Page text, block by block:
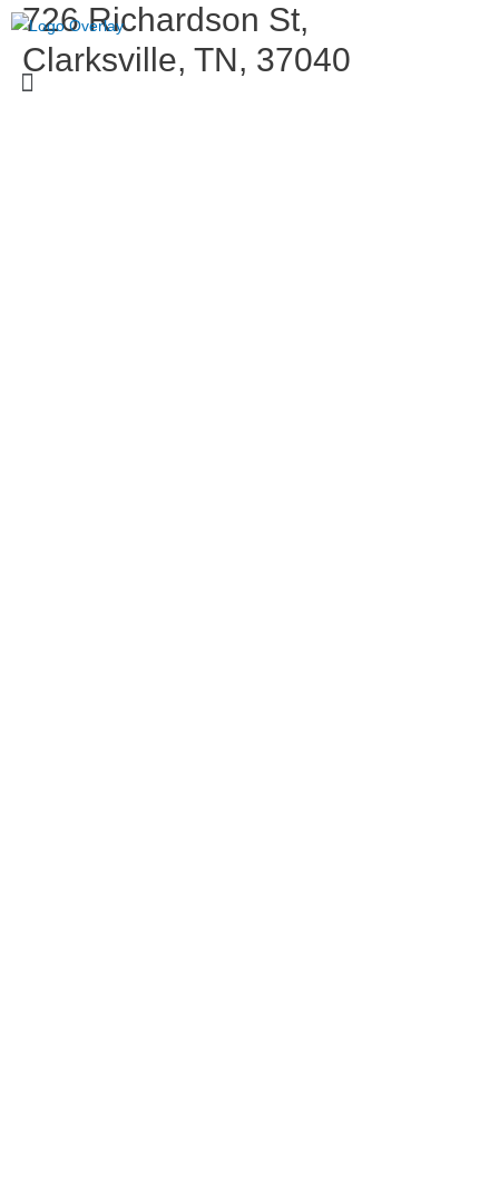
726 Richardson St,
Clarksville, TN, 37040